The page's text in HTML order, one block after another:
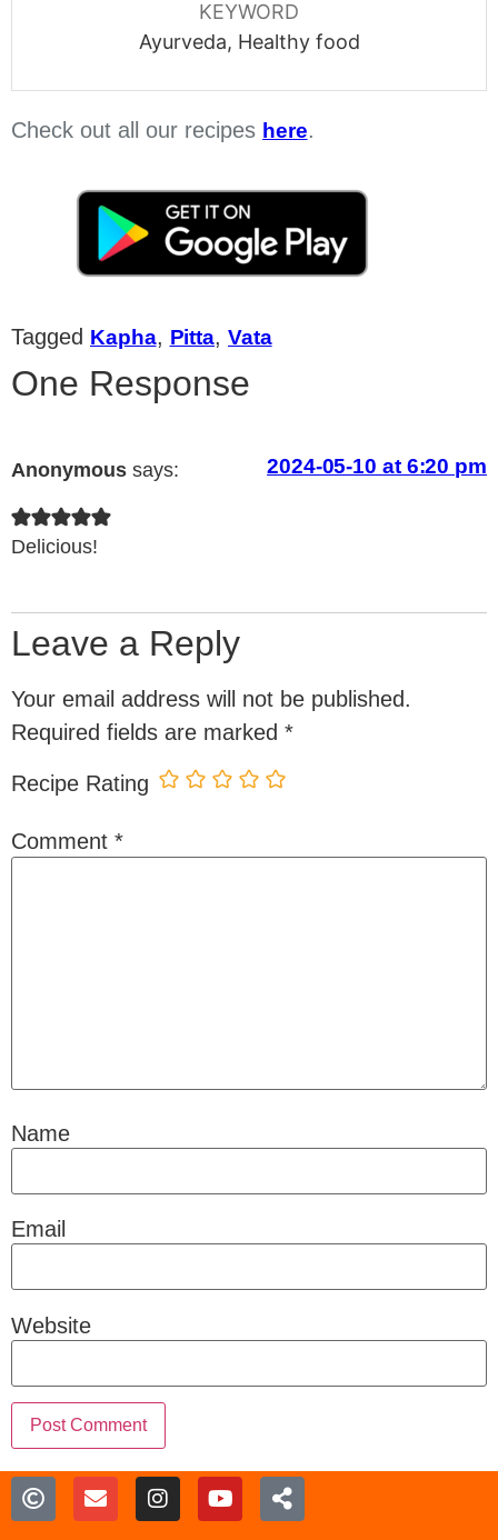
KEYWORD
Ayurveda, Healthy food
Check out all our recipes here.
Tagged Kapha, Pitta, Vata
One Response
Anonymous says: 2024-05-10 at 6:20 pm
Delicious!
Leave a Reply
Your email address will not be published.
Required fields are marked *
Recipe Rating
Comment *
Name
Email
Website